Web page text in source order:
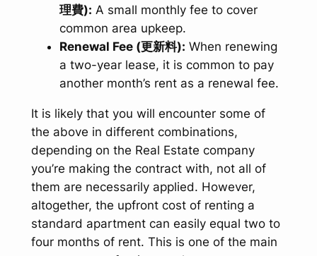
理費): A small monthly fee to cover
common area upkeep.
Renewal Fee (更新料): When renewing
a two-year lease, it is common to pay
another month’s rent as a renewal fee.
It is likely that you will encounter some of
the above in different combinations,
depending on the Real Estate company
you’re making the contract with, not all of
them are necessarily applied. However,
altogether, the upfront cost of renting a
standard apartment can easily equal two to
four months of rent. This is one of the main